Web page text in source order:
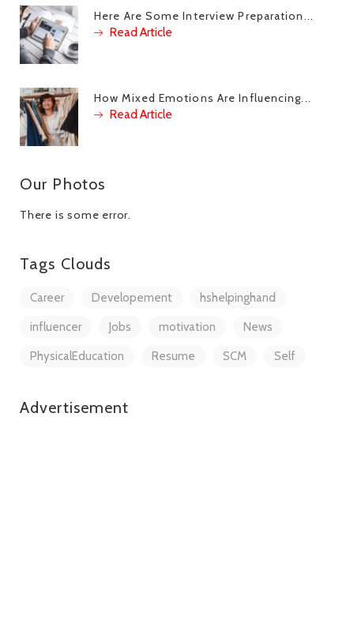
Here Are Some Interview Preparation...
Read Article
How Mixed Emotions Are Influencing...
Read Article
Our Photos
There is some error.
Tags Clouds
Career Developement hshelpinghand
influencer Jobs motivation News
PhysicalEducation Resume SCM Self
Advertisement